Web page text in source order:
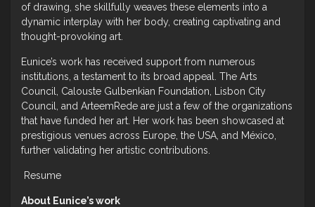
of drawing, she skillfully weaves these elements into a
dynamic interplay with her body, creating captivating and
thought-provoking art.
Eunice’s work has received support from numerous
institutions, a testament to its broad appeal. The Arts
Council, Calouste Gulbenkian Foundation, Lisbon City
Council, and ArteemRede are just a few of the organizations
that have funded her art. Her work has been showcased at
prestigious venues across Europe, the USA, and México,
further validating her artistic contributions.
Resume
About Eunice’s work